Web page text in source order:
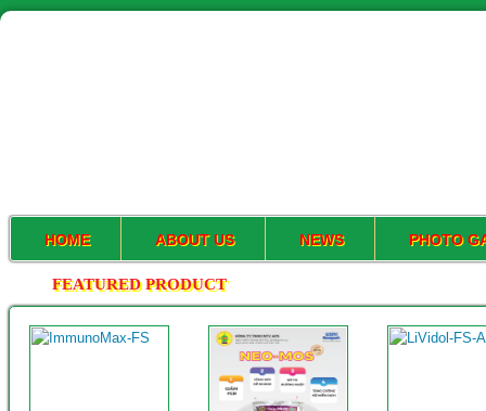
HOME ABOUT US NEWS PHOTO
FEATURED PRODUCT